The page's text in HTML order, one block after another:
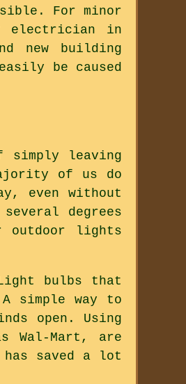
For minor
electrician in
new building
be caused
simply leaving
of us do
even without
degrees
outdoor lights
bulbs that
simple way to
open. Using
Wal-Mart, are
saved a lot